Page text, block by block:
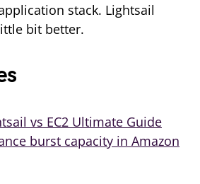
stack. Lightsail
bit better.
vs EC2 Ultimate Guide
burst capacity in Amazon